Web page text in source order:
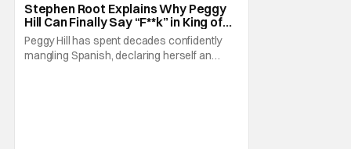
Stephen Root Explains Why Peggy
Hill Can Finally Say “F**k” in King of
the Hill Season 15
Peggy Hill has spent decades confidently
mangling Spanish, declaring herself an